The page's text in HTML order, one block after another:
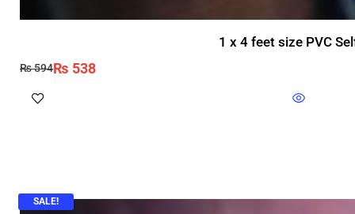
1 x 4 feet size PVC
₨594₨ 538
SALE!